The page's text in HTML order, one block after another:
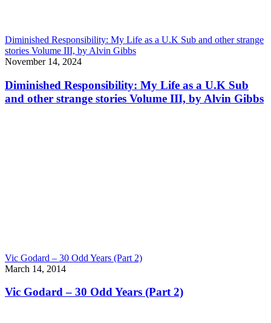
Diminished Responsibility: My Life as a U.K Sub and other strange
stories Volume III, by Alvin Gibbs
November 14, 2024
Diminished Responsibility: My Life as a U.K Sub
and other strange stories Volume III, by Alvin Gibbs
Vic Godard – 30 Odd Years (Part 2)
March 14, 2014
Vic Godard – 30 Odd Years (Part 2)